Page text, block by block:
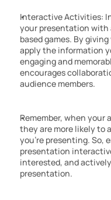
Interactive Activities:
your presentation with
based games. By
apply the information
engaging and
encourages
audience members.
Remember, when your
they are more likely to
you’re presenting. So,
presentation
interested, and
presentation.